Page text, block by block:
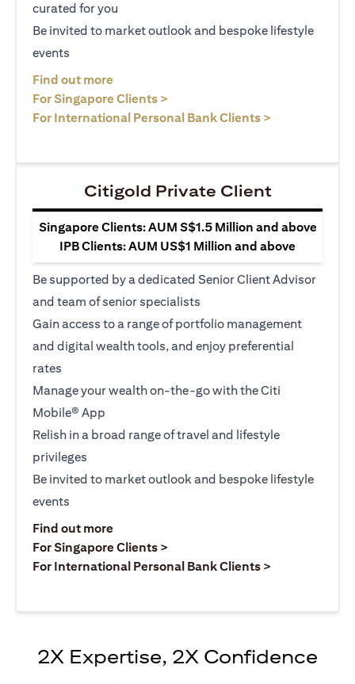
curated for you
Be invited to market outlook and bespoke lifestyle
events
Find out more
For Singapore Clients >
For International Personal Bank Clients >
Citigold Private Client
Singapore Clients: AUM S$1.5 Million and above
IPB Clients: AUM US$1 Million and above
Be supported by a dedicated Senior Client Advisor
and team of senior specialists
Gain access to a range of portfolio management
and digital wealth tools, and enjoy preferential
rates
Manage your wealth on-the-go with the Citi
Mobile® App
Relish in a broad range of travel and lifestyle
privileges
Be invited to market outlook and bespoke lifestyle
events
Find out moreopens in a new tab
For Singapore Clients >
For International Personal Bank Clients >
2X Expertise, 2X Confidence